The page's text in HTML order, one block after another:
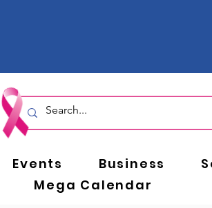
Events Business
Mega Calendar